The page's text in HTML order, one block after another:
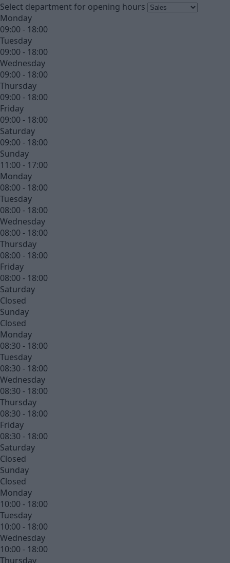
Select department for opening hours
Monday
09:00 - 18:00
Tuesday
09:00 - 18:00
Wednesday
09:00 - 18:00
Thursday
09:00 - 18:00
Friday
09:00 - 18:00
Saturday
09:00 - 18:00
Sunday
11:00 - 17:00
Monday
08:00 - 18:00
Tuesday
08:00 - 18:00
Wednesday
08:00 - 18:00
Thursday
08:00 - 18:00
Friday
08:00 - 18:00
Saturday
Closed
Sunday
Closed
Monday
08:30 - 18:00
Tuesday
08:30 - 18:00
Wednesday
08:30 - 18:00
Thursday
08:30 - 18:00
Friday
08:30 - 18:00
Saturday
Closed
Sunday
Closed
Monday
10:00 - 18:00
Tuesday
10:00 - 18:00
Wednesday
10:00 - 18:00
Thursday